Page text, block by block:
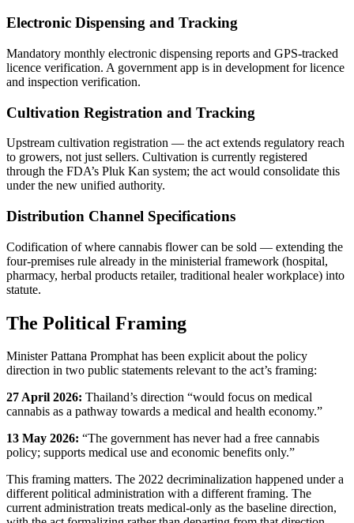
Electronic Dispensing and Tracking
Mandatory monthly electronic dispensing reports and GPS-tracked
licence verification. A government app is in development for licence
and inspection verification.
Cultivation Registration and Tracking
Upstream cultivation registration — the act extends regulatory reach
to growers, not just sellers. Cultivation is currently registered
through the FDA’s Pluk Kan system; the act would consolidate this
under the new unified authority.
Distribution Channel Specifications
Codification of where cannabis flower can be sold — extending the
four-premises rule already in the ministerial framework (hospital,
pharmacy, herbal products retailer, traditional healer workplace) into
statute.
The Political Framing
Minister Pattana Promphat has been explicit about the policy
direction in two public statements relevant to the act’s framing:
27 April 2026: Thailand’s direction “would focus on medical
cannabis as a pathway towards a medical and health economy.”
13 May 2026: “The government has never had a free cannabis
policy; supports medical use and economic benefits only.”
This framing matters. The 2022 decriminalization happened under a
different political administration with a different framing. The
current administration treats medical-only as the baseline direction,